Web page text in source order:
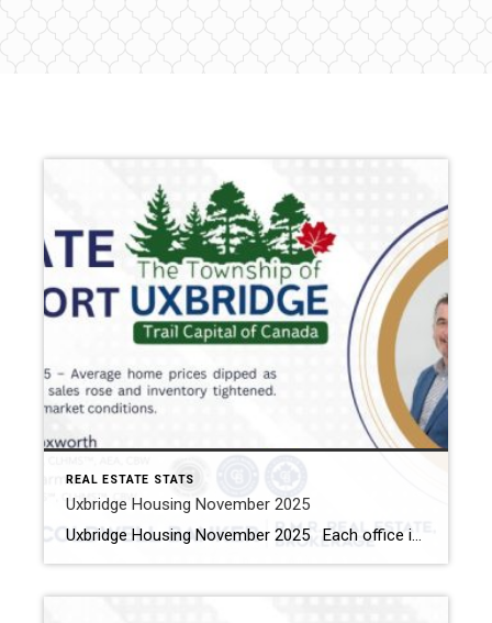
REAL ESTATE STATS
Uxbridge Housing November 2025
Uxbridge Housing November 2025 Each office is independently owned and operated Housing Market Report for Novmeber 2025 Here is the Township of Uxbridge Housing November 2025 report (all housing types), with reports from the Canadian Real Estate Association, and Toronto Regional Real Estate Board included. This housing report for Durham Region includes the number […]